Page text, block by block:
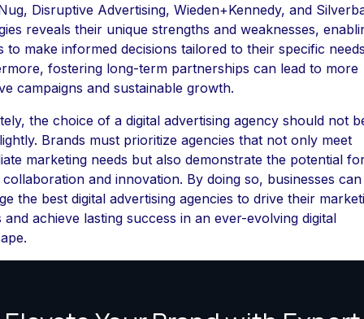
Disruptive Advertising, Wieden+Kennedy, and
reveals their unique strengths and weaknesses,
to make informed decisions tailored to their specific
fostering long-term partnerships can lead to more
campaigns and sustainable growth.
the choice of a digital advertising agency should not
Brands must prioritize agencies that not only meet
marketing needs but also demonstrate the potential
and innovation. By doing so, businesses can
the best digital advertising agencies to drive their
achieve lasting success in an ever-evolving digital